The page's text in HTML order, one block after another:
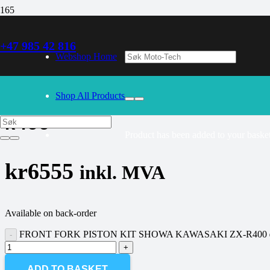
+47 985 42 816
Webshop Home
Shop All Products
30/09/2024– Our webshop is currently closed. Please try again
FRONT FORK PISTON KIT
R400
kr6555 inkl. MVA
Available on back-order
FRONT FORK PISTON KIT SHOWA KAWASAKI ZX-R400